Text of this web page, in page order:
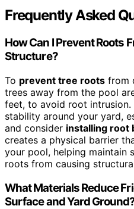
Frequently Asked
How Can I Prevent Roots
Structure?
To prevent tree roots from
trees away from the pool
feet, to avoid root intrusion.
stability around your yard,
and consider installing root
creates a physical barrier
your pool, helping maintain
roots from causing
What Materials Reduce
Surface and Yard